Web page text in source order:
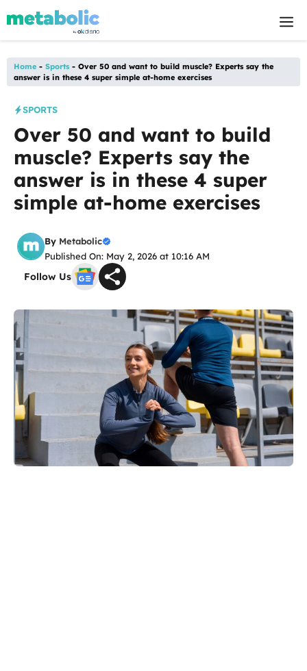
Skip
content
Home - Sports - Over 50 and want to build muscle? Experts say the
answer is in these 4 super simple at-home exercises
SPORTS
Over 50 and want to build
muscle? Experts say the
answer is in these 4 super
simple at-home exercises
By Metabolic
Published On: May 2, 2026 at 10:16 AM
Follow Us